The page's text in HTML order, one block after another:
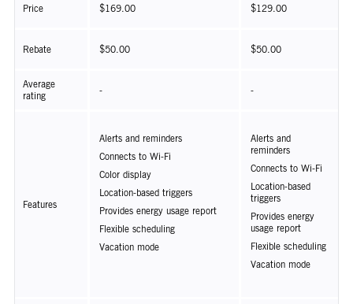
Price $169.00 $129.00
Rebate $50.00 $50.00
Average
rating
- -
Features
Alerts and reminders
Connects to Wi-Fi
Color display
Location-based triggers
Provides energy usage report
Flexible scheduling
Vacation mode
Alerts and
reminders
Connects to Wi-Fi
Location-based
triggers
Provides energy
usage report
Flexible scheduling
Vacation mode